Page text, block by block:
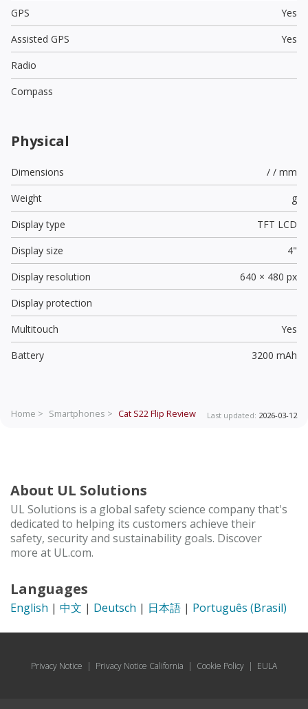
GPS
Yes
Assisted GPS
Yes
Radio
Compass
Physical
Dimensions
/ / mm
Weight
g
Display type
TFT LCD
Display size
4"
Display resolution
640 × 480 px
Display protection
Multitouch
Yes
Battery
3200 mAh
Home > Smartphones > Cat S22 Flip Review Last updated: 2026-03-12
About UL Solutions
UL Solutions is a global safety science company that's
dedicated to helping its customers achieve their
safety, security and sustainability goals. Discover
more at UL.com.
Languages
English | 中文 | Deutsch | 日本語 | Português (Brasil)
Privacy Notice | Privacy Notice California | Cookie Policy | EULA